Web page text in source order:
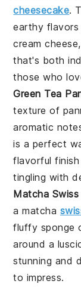
cheesecake.
earthy
cream
that's both
those who
Green Tea
texture of
aromatic
is a perfect
flavorful
tingling with
Matcha Swiss
a matcha
fluffy sponge
around a
stunning and
to impress.